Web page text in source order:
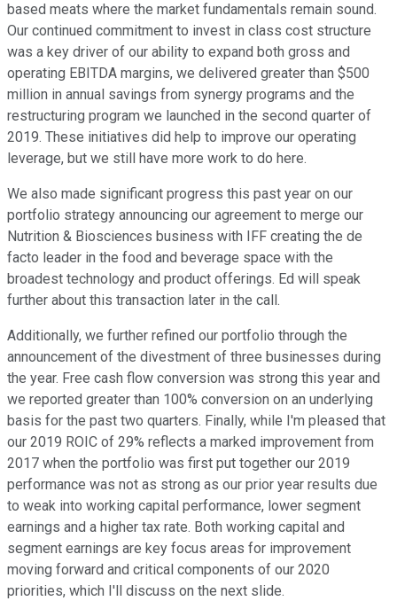
based meats where the market fundamentals remain sound.
Our continued commitment to invest in class cost structure
was a key driver of our ability to expand both gross and
operating EBITDA margins, we delivered greater than $500
million in annual savings from synergy programs and the
restructuring program we launched in the second quarter of
2019. These initiatives did help to improve our operating
leverage, but we still have more work to do here.
We also made significant progress this past year on our
portfolio strategy announcing our agreement to merge our
Nutrition & Biosciences business with IFF creating the de
facto leader in the food and beverage space with the
broadest technology and product offerings. Ed will speak
further about this transaction later in the call.
Additionally, we further refined our portfolio through the
announcement of the divestment of three businesses during
the year. Free cash flow conversion was strong this year and
we reported greater than 100% conversion on an underlying
basis for the past two quarters. Finally, while I'm pleased that
our 2019 ROIC of 29% reflects a marked improvement from
2017 when the portfolio was first put together our 2019
performance was not as strong as our prior year results due
to weak into working capital performance, lower segment
earnings and a higher tax rate. Both working capital and
segment earnings are key focus areas for improvement
moving forward and critical components of our 2020
priorities, which I'll discuss on the next slide.